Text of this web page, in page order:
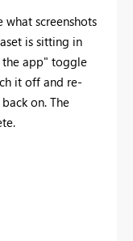
what screenshots
is sitting in
the app" toggle
it off and re-
on. The